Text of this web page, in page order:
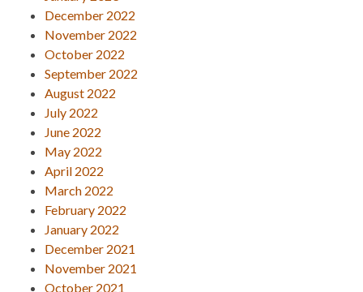
December 2022
November 2022
October 2022
September 2022
August 2022
July 2022
June 2022
May 2022
April 2022
March 2022
February 2022
January 2022
December 2021
November 2021
October 2021